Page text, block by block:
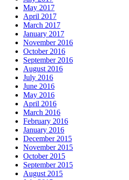
May 2017
April 2017
March 2017
January 2017
November 2016
October 2016
September 2016
August 2016
July 2016
June 2016
May 2016
April 2016
March 2016
February 2016
January 2016
December 2015
November 2015
October 2015
September 2015
August 2015